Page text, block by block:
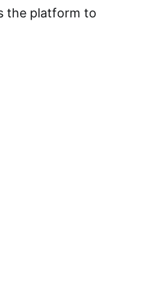
the platform to